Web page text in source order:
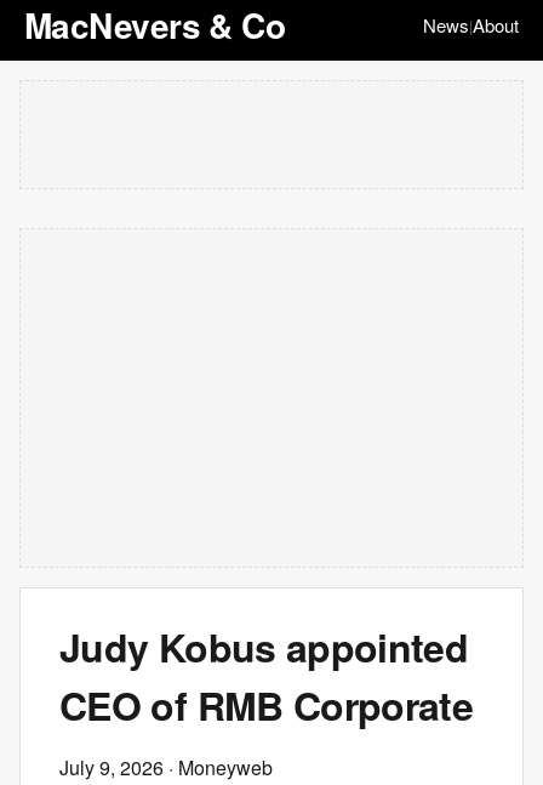
MacNevers & Co News|About
Judy Kobus appointed
CEO of RMB Corporate
July 9, 2026 · Moneyweb